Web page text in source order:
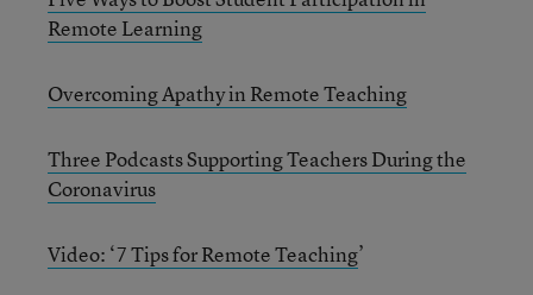
Remote Learning
Overcoming Apathy in Remote Teaching
Three Podcasts Supporting Teachers During the
Coronavirus
Video: ‘7 Tips for Remote Teaching’